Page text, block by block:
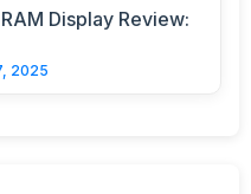
Display Review:
2025